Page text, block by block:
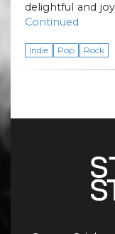
delightful and
Continued
Indie Pop Rock